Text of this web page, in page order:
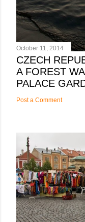
October 11, 2014
CZECH
A FOREST
PALACE
Post a Comment